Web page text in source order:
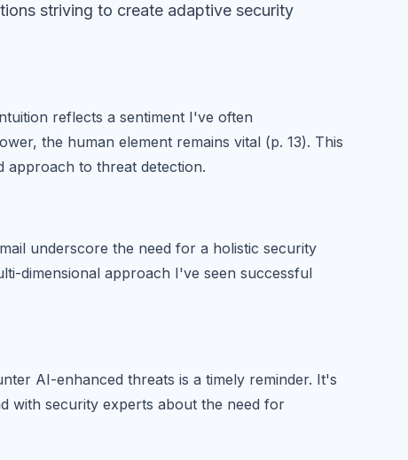
striving to create adaptive security
reflects a sentiment I've often
the human element remains vital (p. 13). This
approach to threat detection.
underscore the need for a holistic security
dimensional approach I've seen successful
AI-enhanced threats is a timely reminder. It's
with security experts about the need for